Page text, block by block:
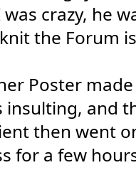
crazy, he
the Forum
Poster
insulting, and
then went
for a few